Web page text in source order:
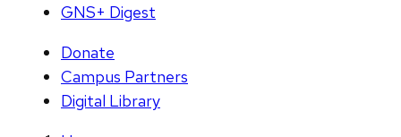
GNS+ Digest
Donate
Campus Partners
Digital Library